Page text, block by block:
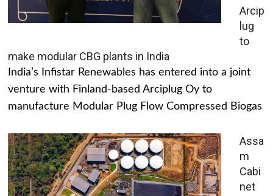
Arcip
lug
to
make modular CBG plants in India
India’s Infistar Renewables has entered into a joint
venture with Finland-based Arciplug Oy to
manufacture Modular Plug Flow Compressed Biogas
Assa
m
Cabi
net